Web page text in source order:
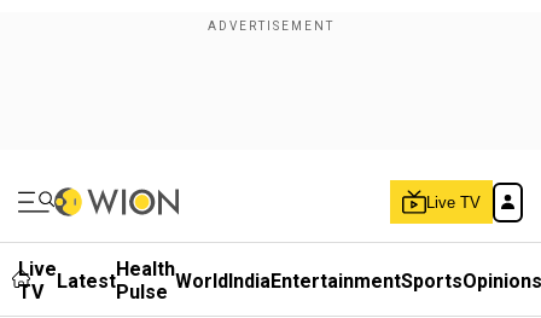
Live TV
Live
TV
LatestHealth
Pulse WorldIndiaEntertainmentSportsOpinions